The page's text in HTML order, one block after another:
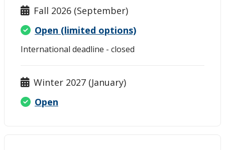
Fall 2026 (September)
Open (limited options)
International deadline - closed
Winter 2027 (January)
Open